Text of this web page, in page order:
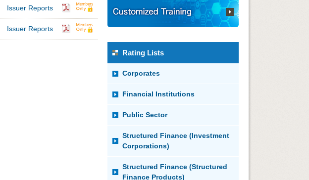
Issuer Reports
Issuer Reports
Rating Lists
Corporates
Financial Institutions
Public Sector
Structured Finance (Investment
Corporations)
Structured Finance (Structured
Finance Products)